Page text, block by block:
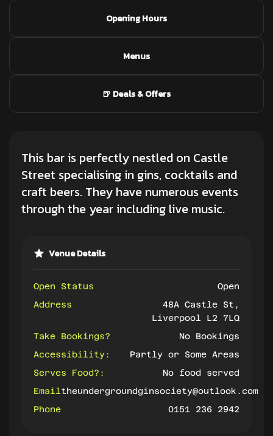
Opening Hours
Menus
🍺 Deals & Offers
This bar is perfectly nestled on Castle
Street specialising in gins, cocktails and
craft beers. They have numerous events
through the year including live music.
Venue Details
Open Status
Open
Address
48A Castle St,
Liverpool L2 7LQ
Take Bookings?
No Bookings
Accessibility:
Partly or Some Areas
Serves Food?:
No food served
Emailtheundergroundginsociety@outlook.com
Phone
0151 236 2942